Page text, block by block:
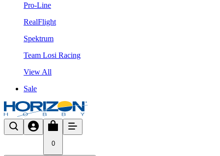
Pro-Line
RealFlight
Spektrum
Team Losi Racing
View All
Sale
0